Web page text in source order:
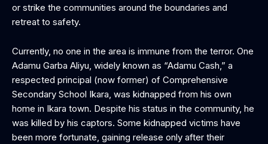
or strike the communities around the boundaries and
retreat to safety.
Currently, no one in the area is immune from the terror. One
Adamu Garba Aliyu, widely known as “Adamu Cash,” a
respected principal (now former) of Comprehensive
Secondary School Ikara, was kidnapped from his own
home in Ikara town. Despite his status in the community, he
was killed by his captors. Some kidnapped victims have
been more fortunate, gaining release only after their